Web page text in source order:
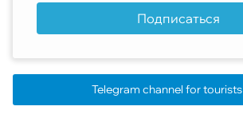
Подписаться
Telegram channel for tourists